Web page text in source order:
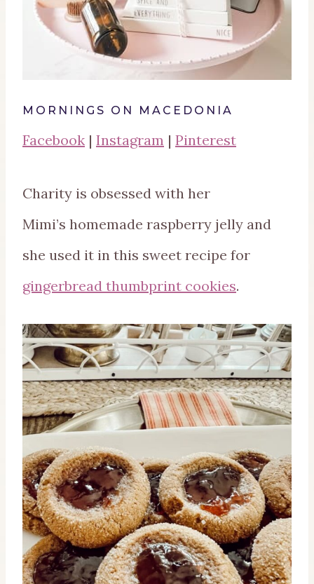
MORNINGS ON MACEDONIA
Facebook | Instagram | Pinterest
Charity is obsessed with her
Mimi’s homemade raspberry jelly and
she used it in this sweet recipe for
gingerbread thumbprint cookies.